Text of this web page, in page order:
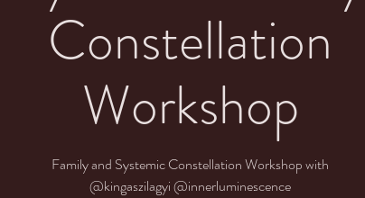
Constellation
Workshop
Family and Systemic Constellation Workshop with
@kingaszilagyi @innerluminescence